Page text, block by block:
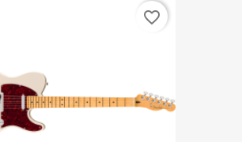
favorite_border